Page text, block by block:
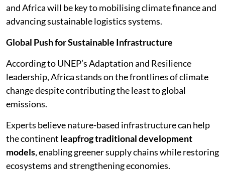
and Africa will be key to mobilising climate finance and
advancing sustainable logistics systems.
Global Push for Sustainable Infrastructure
According to UNEP’s Adaptation and Resilience
leadership, Africa stands on the frontlines of climate
change despite contributing the least to global
emissions.
Experts believe nature-based infrastructure can help
the continent leapfrog traditional development
models, enabling greener supply chains while restoring
ecosystems and strengthening economies.